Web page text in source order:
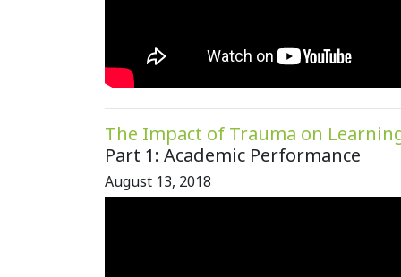
The Impact of Trauma on
Part 1: Academic Performance
August 13, 2018